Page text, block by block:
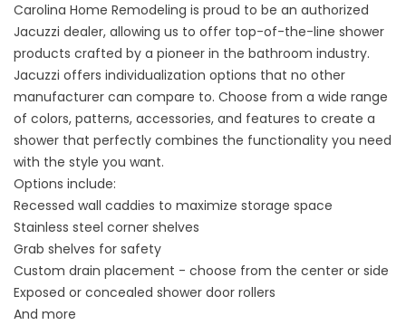
Carolina Home Remodeling is proud to be an authorized
Jacuzzi dealer, allowing us to offer top-of-the-line shower
products crafted by a pioneer in the bathroom industry.
Jacuzzi offers individualization options that no other
manufacturer can compare to. Choose from a wide range
of colors, patterns, accessories, and features to create a
shower that perfectly combines the functionality you need
with the style you want.
Options include:
Recessed wall caddies to maximize storage space
Stainless steel corner shelves
Grab shelves for safety
Custom drain placement - choose from the center or side
Exposed or concealed shower door rollers
And more